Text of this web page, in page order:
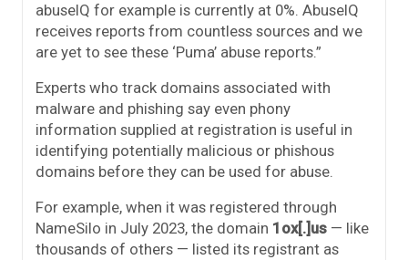
abuseIQ for example is currently at 0%. AbuseIQ
receives reports from countless sources and we
are yet to see these ‘Puma’ abuse reports.”
Experts who track domains associated with
malware and phishing say even phony
information supplied at registration is useful in
identifying potentially malicious or phishous
domains before they can be used for abuse.
For example, when it was registered through
NameSilo in July 2023, the domain 1ox[.]us — like
thousands of others — listed its registrant as